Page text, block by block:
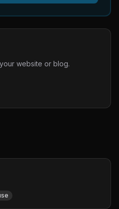
website or blog.